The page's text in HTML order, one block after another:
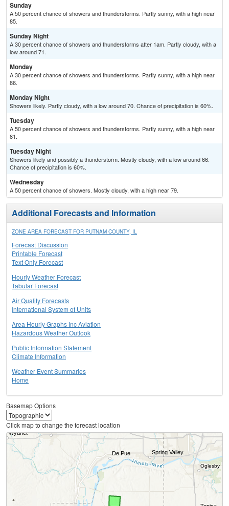
Sunday
A 50 percent chance of showers and thunderstorms. Partly sunny, with a high near
85.
Sunday Night
A 30 percent chance of showers and thunderstorms after 1am. Partly cloudy, with a
low around 71.
Monday
A 30 percent chance of showers and thunderstorms. Partly sunny, with a high near
86.
Monday Night
Showers likely. Partly cloudy, with a low around 70. Chance of precipitation is 60%.
Tuesday
A 50 percent chance of showers and thunderstorms. Partly sunny, with a high near
81.
Tuesday Night
Showers likely and possibly a thunderstorm. Mostly cloudy, with a low around 66.
Chance of precipitation is 60%.
Wednesday
A 50 percent chance of showers. Mostly cloudy, with a high near 79.
Additional Forecasts and Information
ZONE AREA FORECAST FOR PUTNAM COUNTY, IL
Forecast Discussion
Printable Forecast
Text Only Forecast
Hourly Weather Forecast
Tabular Forecast
Air Quality Forecasts
International System of Units
Area Hourly Graphs Inc Aviation
Hazardous Weather Outlook
Public Information Statement
Climate Information
Weather Event Summaries
Home
Basemap Options
Click map to change the forecast location